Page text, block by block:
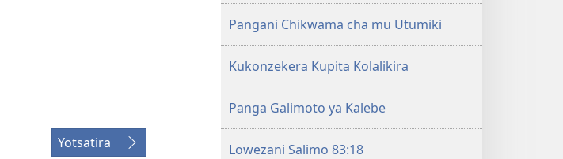
Yotsatira
Pangani Chikwama cha mu Utumiki
Kukonzekera Kupita Kolalikira
Panga Galimoto ya Kalebe
Lowezani Salimo 83:18